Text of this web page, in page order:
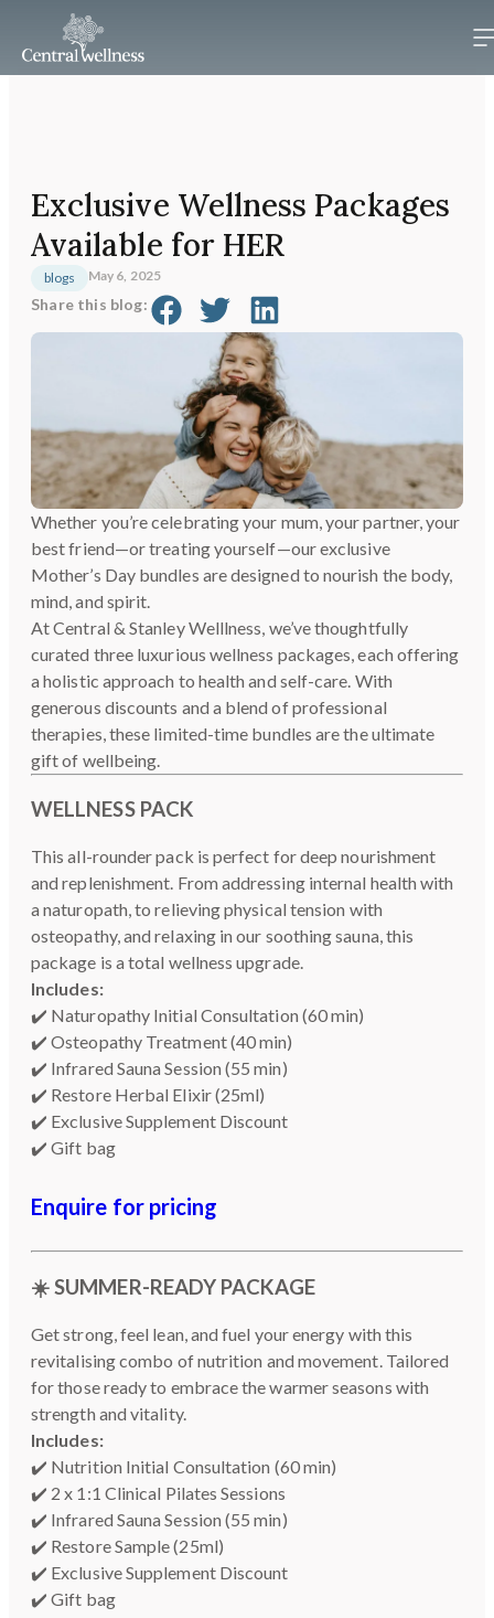
Exclusive Wellness Packages
Available for HER
blogs May 6, 2025
Share this blog:
Whether you’re celebrating your mum, your partner, your
best friend—or treating yourself—our exclusive
Mother’s Day bundles are designed to nourish the body,
mind, and spirit.
At Central & Stanley Welllness, we’ve thoughtfully
curated three luxurious wellness packages, each offering
a holistic approach to health and self-care. With
generous discounts and a blend of professional
therapies, these limited-time bundles are the ultimate
gift of wellbeing.
WELLNESS PACK
This all-rounder pack is perfect for deep nourishment
and replenishment. From addressing internal health with
a naturopath, to relieving physical tension with
osteopathy, and relaxing in our soothing sauna, this
package is a total wellness upgrade.
Includes:
✔️ Naturopathy Initial Consultation (60 min)
✔️ Osteopathy Treatment (40 min)
✔️ Infrared Sauna Session (55 min)
✔️ Restore Herbal Elixir (25ml)
✔️ Exclusive Supplement Discount
✔️ Gift bag
Enquire for pricing
☀️SUMMER-READY PACKAGE
Get strong, feel lean, and fuel your energy with this
revitalising combo of nutrition and movement. Tailored
for those ready to embrace the warmer seasons with
strength and vitality.
Includes:
✔️ Nutrition Initial Consultation (60 min)
✔️ 2 x 1:1 Clinical Pilates Sessions
✔️ Infrared Sauna Session (55 min)
✔️ Restore Sample (25ml)
✔️ Exclusive Supplement Discount
✔️ Gift bag